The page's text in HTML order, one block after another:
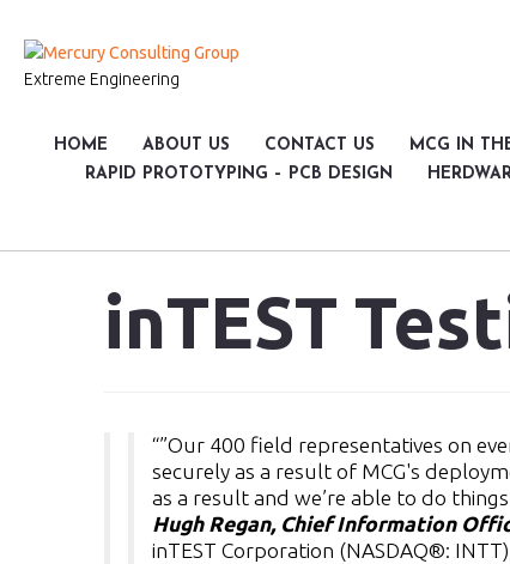
Extreme Engineering
HOME ABOUT US CONTACT US
MCG IN
RAPID PROTOTYPING – PCB DESIGN
inTEST
“”Our 400 field representatives on
securely as a result of MCG's
as a result and we’re able to do
Hugh Regan, Chief Information
inTEST Corporation (NASDAQ®: